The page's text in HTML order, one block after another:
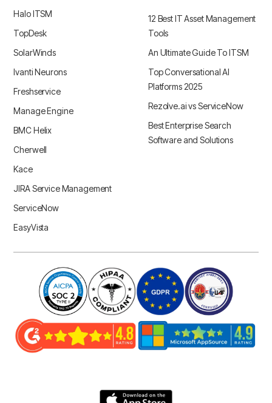
Halo ITSM
TopDesk
SolarWinds
Ivanti Neurons
Freshservice
Manage Engine
BMC Helix
Cherwell
Kace
JIRA Service Management
ServiceNow
EasyVista
12 Best IT Asset Management
Tools
An Ultimate Guide To ITSM
Top Conversational AI
Platforms 2025
Rezolve.ai vs ServiceNow
Best Enterprise Search
Software and Solutions